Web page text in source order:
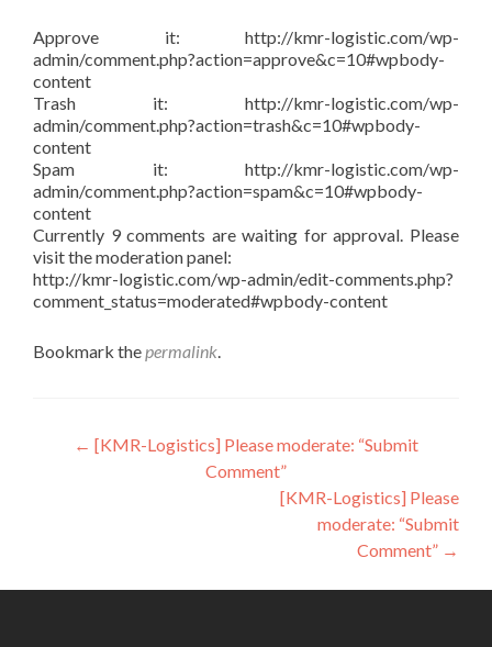
Approve it: http://kmr-logistic.com/wp-
admin/comment.php?action=approve&c=10#wpbody-
content
Trash it: http://kmr-logistic.com/wp-
admin/comment.php?action=trash&c=10#wpbody-
content
Spam it: http://kmr-logistic.com/wp-
admin/comment.php?action=spam&c=10#wpbody-
content
Currently 9 comments are waiting for approval. Please
visit the moderation panel:
http://kmr-logistic.com/wp-admin/edit-comments.php?
comment_status=moderated#wpbody-content
Bookmark thepermalink.
Post
navigation
← [KMR-Logistics] Please moderate: “Submit
Comment”
[KMR-Logistics] Please
moderate: “Submit
Comment” →